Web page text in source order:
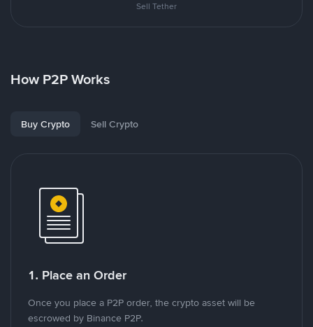
Sell Tether
How P2P Works
Buy Crypto Sell Crypto
1. Place an Order
Once you place a P2P order, the crypto asset will be
escrowed by Binance P2P.